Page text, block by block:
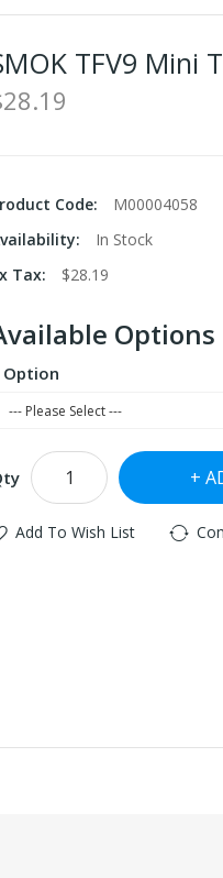
TFV9 Mini
Code:
M00004058
In Stock
Tax:
$28.19
Options
Option
Add To Wish List